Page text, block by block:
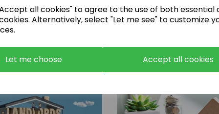
all cookies" to agree to the use of both essential
Alternatively, select "Let me see" to customize
Let me choose Accept all cookies
or call:01483 663001